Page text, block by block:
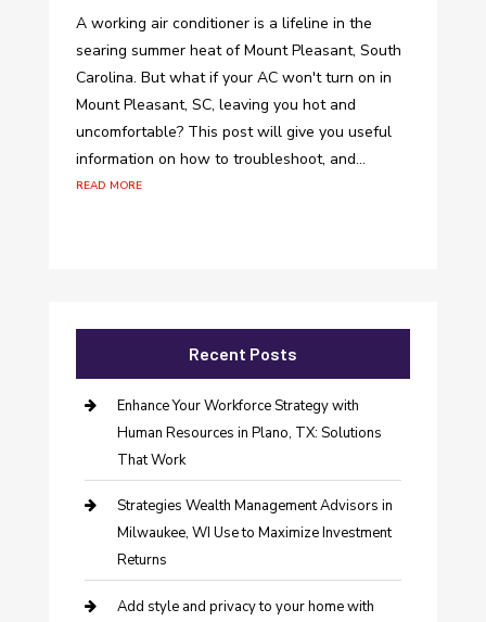
A working air conditioner is a lifeline in the
searing summer heat of Mount Pleasant, South
Carolina. But what if your AC won't turn on in
Mount Pleasant, SC, leaving you hot and
uncomfortable? This post will give you useful
information on how to troubleshoot, and...
read more
Recent Posts
Enhance Your Workforce Strategy with
Human Resources in Plano, TX: Solutions
That Work
Strategies Wealth Management Advisors in
Milwaukee, WI Use to Maximize Investment
Returns
Add style and privacy to your home with